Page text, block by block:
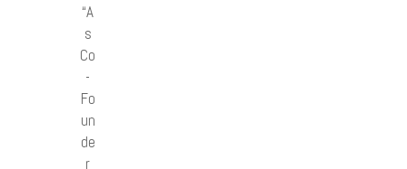
“A
s
Co
-
Fo
un
de
r